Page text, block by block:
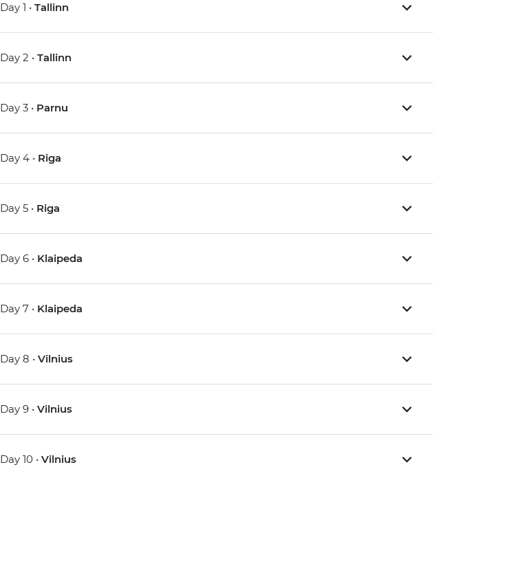
Day 1 •Tallinn
Day 2 •Tallinn
Day 3 • Parnu
Day 4 • Riga
Day 5 • Riga
Day 6 • Klaipeda
Day 7 • Klaipeda
Day 8 •Vilnius
Day 9 •Vilnius
Day 10 •Vilnius